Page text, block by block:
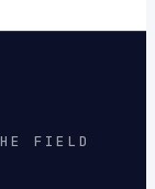
FIELD